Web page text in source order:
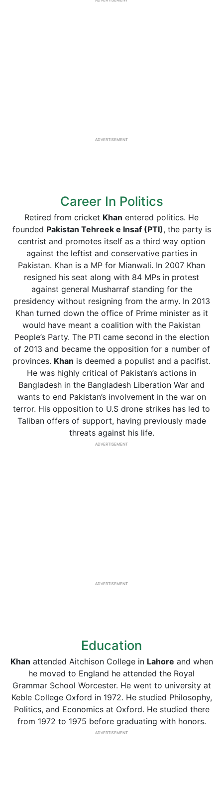
ADVERTISEMENT
Career In Politics
Retired from cricket Khan entered politics. He
founded Pakistan Tehreek e Insaf (PTI), the party is
centrist and promotes itself as a third way option
against the leftist and conservative parties in
Pakistan. Khan is a MP for Mianwali. In 2007 Khan
resigned his seat along with 84 MPs in protest
against general Musharraf standing for the
presidency without resigning from the army. In 2013
Khan turned down the office of Prime minister as it
would have meant a coalition with the Pakistan
People’s Party. The PTI came second in the election
of 2013 and became the opposition for a number of
provinces. Khan is deemed a populist and a pacifist.
He was highly critical of Pakistan’s actions in
Bangladesh in the Bangladesh Liberation War and
wants to end Pakistan’s involvement in the war on
terror. His opposition to U.S drone strikes has led to
Taliban offers of support, having previously made
threats against his life.
ADVERTISEMENT
ADVERTISEMENT
Education
Khan attended Aitchison College in Lahore and when
he moved to England he attended the Royal
Grammar School Worcester. He went to university at
Keble College Oxford in 1972. He studied Philosophy,
Politics, and Economics at Oxford. He studied there
from 1972 to 1975 before graduating with honors.
ADVERTISEMENT